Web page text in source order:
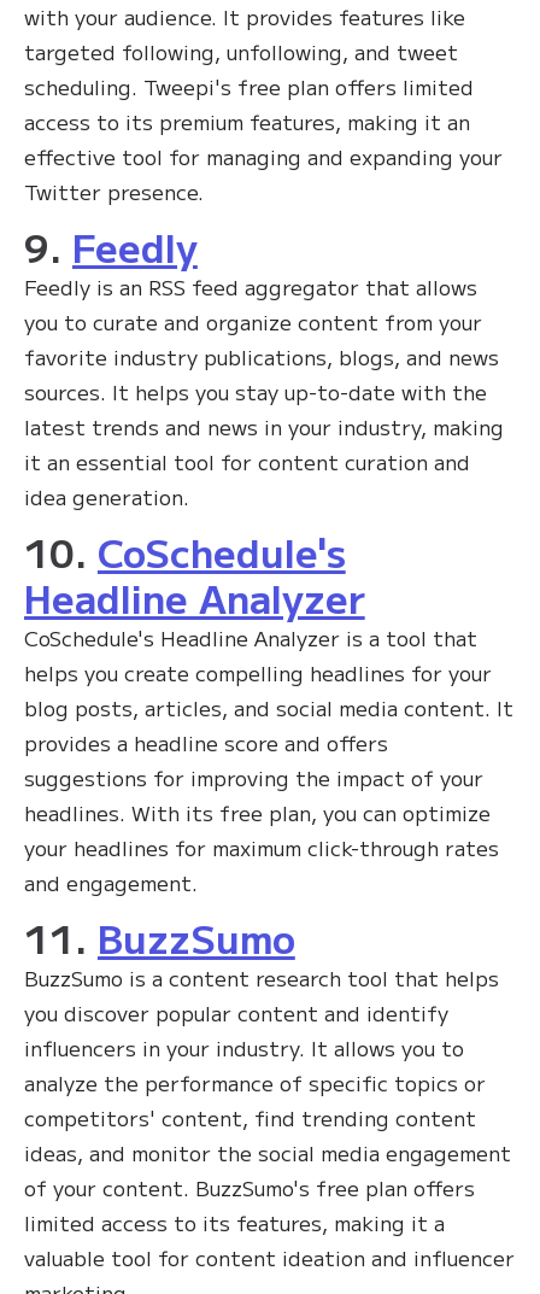
with your audience. It provides features like
targeted following, unfollowing, and tweet
scheduling. Tweepi's free plan offers limited
access to its premium features, making it an
effective tool for managing and expanding your
Twitter presence.
9. Feedly
Feedly is an RSS feed aggregator that allows
you to curate and organize content from your
favorite industry publications, blogs, and news
sources. It helps you stay up-to-date with the
latest trends and news in your industry, making
it an essential tool for content curation and
idea generation.
10. CoSchedule's
Headline Analyzer
CoSchedule's Headline Analyzer is a tool that
helps you create compelling headlines for your
blog posts, articles, and social media content. It
provides a headline score and offers
suggestions for improving the impact of your
headlines. With its free plan, you can optimize
your headlines for maximum click-through rates
and engagement.
11. BuzzSumo
BuzzSumo is a content research tool that helps
you discover popular content and identify
influencers in your industry. It allows you to
analyze the performance of specific topics or
competitors' content, find trending content
ideas, and monitor the social media engagement
of your content. BuzzSumo's free plan offers
limited access to its features, making it a
valuable tool for content ideation and influencer